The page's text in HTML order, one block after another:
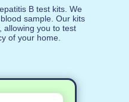
B test kits. We
sample. Our kits
allowing you to test
of your home.